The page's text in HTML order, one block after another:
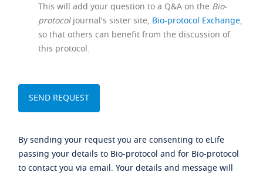
This will add your question to a Q&A on the Bio-
protocoljournal's sister site, Bio-protocol Exchange,
so that others can benefit from the discussion of
this protocol.
By sending your request you are consenting to eLife
passing your details to Bio-protocol and for Bio-protocol
to contact you via email. Your details and message will